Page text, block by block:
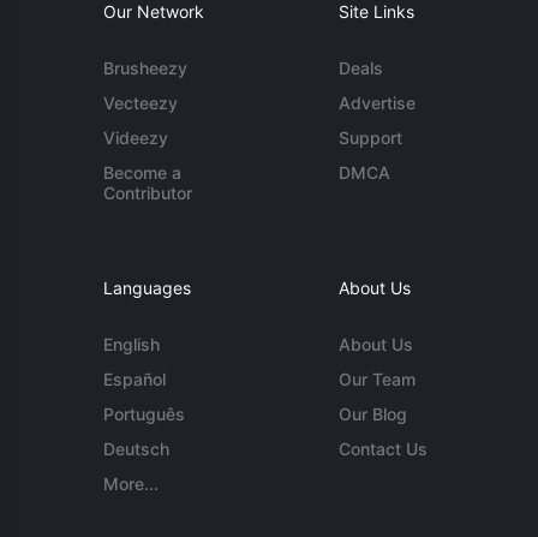
Our Network
Brusheezy
Vecteezy
Videezy
Become a
Contributor
Site Links
Deals
Advertise
Support
DMCA
Languages
English
Español
Português
Deutsch
More...
About Us
About Us
Our Team
Our Blog
Contact Us